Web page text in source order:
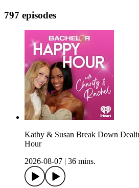
797 episodes
Kathy & Susan Break Down
Hour
2026-08-07
36 mins.